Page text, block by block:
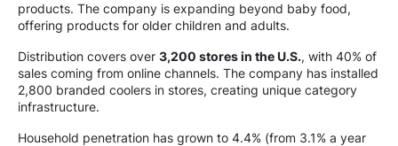
products. The company is expanding beyond baby food,
offering products for older children and adults.
Distribution covers over 3,200 stores in the U.S., with 40% of
sales coming from online channels. The company has installed
2,800 branded coolers in stores, creating unique category
infrastructure.
Household penetration has grown to 4.4% (from 3.1% a year